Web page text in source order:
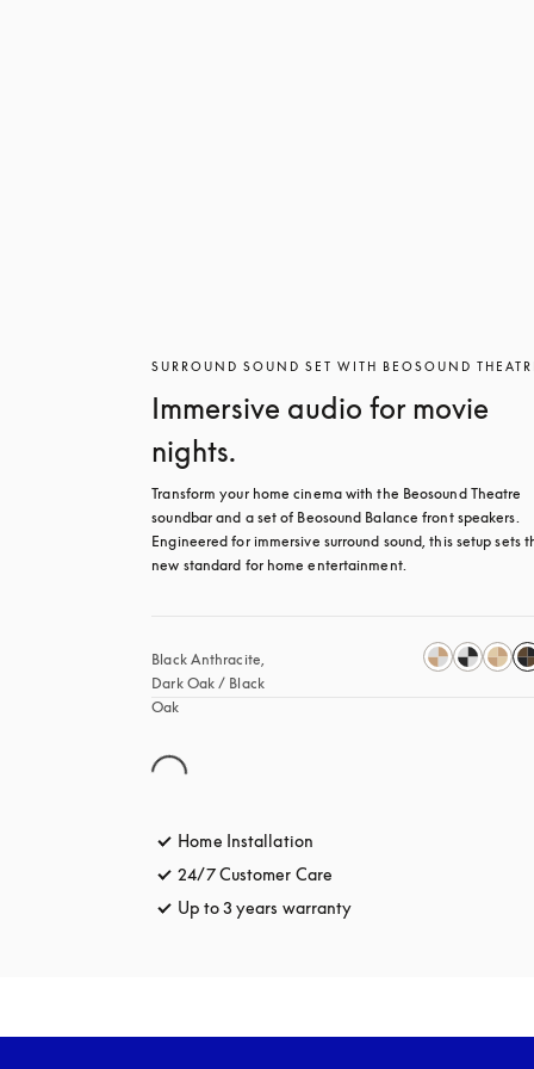
SURROUND SOUND SET WITH BEOSOUND
Immersive audio for movie
nights.
Transform your home cinema with the Beosound Theatre
soundbar and a set of Beosound Balance front speakers.
Engineered for immersive surround sound, this setup sets
new standard for home entertainment.
Black Anthracite,
Dark Oak / Black
Oak
Home Installation
24/7 Customer Care
Up to 3 years warranty